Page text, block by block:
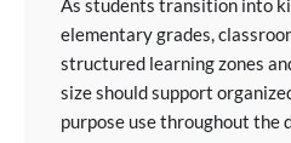
As students transition into
elementary grades,
structured learning zones
size should support
purpose use throughout the